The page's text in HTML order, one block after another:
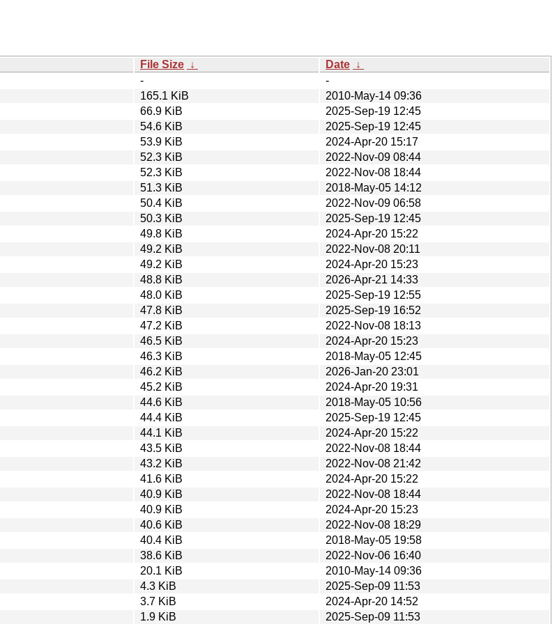
File Size ↓ Date ↓
-
-
165.1 KiB
2010-May-14 09:36
66.9 KiB
2025-Sep-19 12:45
54.6 KiB
2025-Sep-19 12:45
53.9 KiB
2024-Apr-20 15:17
52.3 KiB
2022-Nov-09 08:44
52.3 KiB
2022-Nov-08 18:44
51.3 KiB
2018-May-05 14:12
50.4 KiB
2022-Nov-09 06:58
50.3 KiB
2025-Sep-19 12:45
49.8 KiB
2024-Apr-20 15:22
49.2 KiB
2022-Nov-08 20:11
49.2 KiB
2024-Apr-20 15:23
48.8 KiB
2026-Apr-21 14:33
48.0 KiB
2025-Sep-19 12:55
47.8 KiB
2025-Sep-19 16:52
47.2 KiB
2022-Nov-08 18:13
46.5 KiB
2024-Apr-20 15:23
46.3 KiB
2018-May-05 12:45
46.2 KiB
2026-Jan-20 23:01
45.2 KiB
2024-Apr-20 19:31
44.6 KiB
2018-May-05 10:56
44.4 KiB
2025-Sep-19 12:45
44.1 KiB
2024-Apr-20 15:22
43.5 KiB
2022-Nov-08 18:44
43.2 KiB
2022-Nov-08 21:42
41.6 KiB
2024-Apr-20 15:22
40.9 KiB
2022-Nov-08 18:44
40.9 KiB
2024-Apr-20 15:23
40.6 KiB
2022-Nov-08 18:29
40.4 KiB
2018-May-05 19:58
38.6 KiB
2022-Nov-06 16:40
20.1 KiB
2010-May-14 09:36
4.3 KiB
2025-Sep-09 11:53
3.7 KiB
2024-Apr-20 14:52
1.9 KiB 2025-Sep-09 11:53